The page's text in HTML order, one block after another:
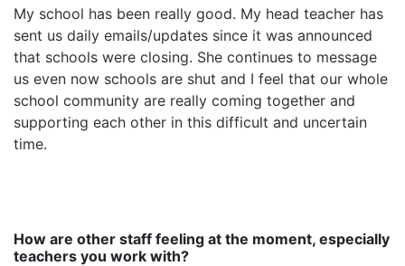
My school has been really good. My head teacher has
sent us daily emails/updates since it was announced
that schools were closing. She continues to message
us even now schools are shut and I feel that our whole
school community are really coming together and
supporting each other in this difficult and uncertain
time.
How are other staff feeling at the moment, especially
teachers you work with?